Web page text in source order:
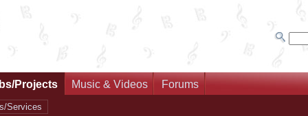
Projects Music & Videos Forums
Services